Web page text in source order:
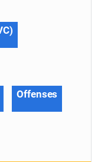
Offenses